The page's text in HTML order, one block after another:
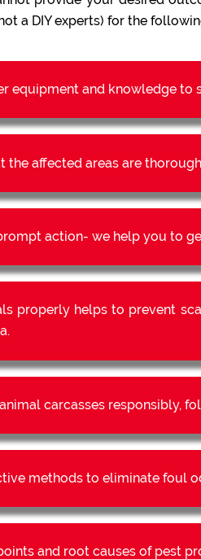
a DIY experts) for the
equipment and knowledge to
the affected areas are
action- we help you to
properly helps to prevent
carcasses responsibly,
methods to eliminate foul
and root causes of pest